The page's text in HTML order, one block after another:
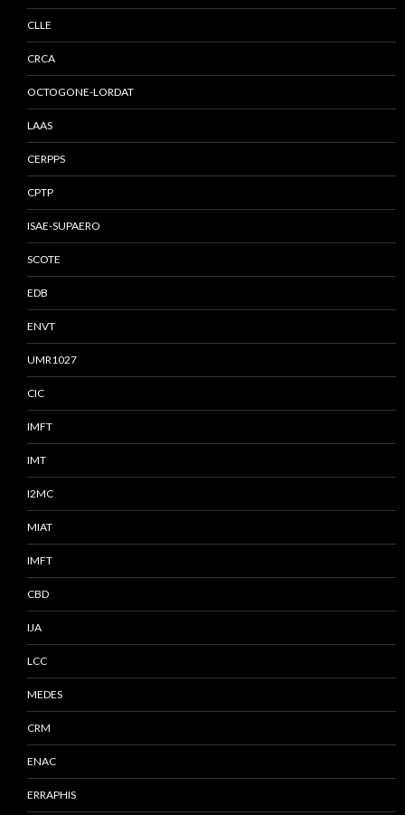
CLLE
CRCA
OCTOGONE-LORDAT
LAAS
CERPPS
CPTP
ISAE-SUPAERO
SCOTE
EDB
ENVT
UMR1027
CIC
IMFT
IMT
I2MC
MIAT
IMFT
CBD
IJA
LCC
MEDES
CRM
ENAC
ERRAPHIS